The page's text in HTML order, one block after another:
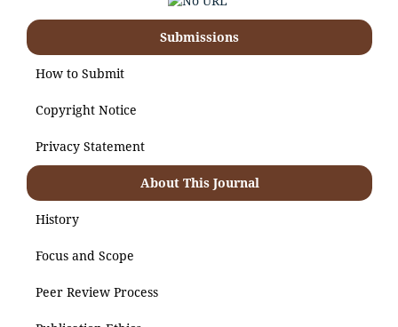
Submissions
How to Submit
Copyright Notice
Privacy Statement
About This Journal
History
Focus and Scope
Peer Review Process